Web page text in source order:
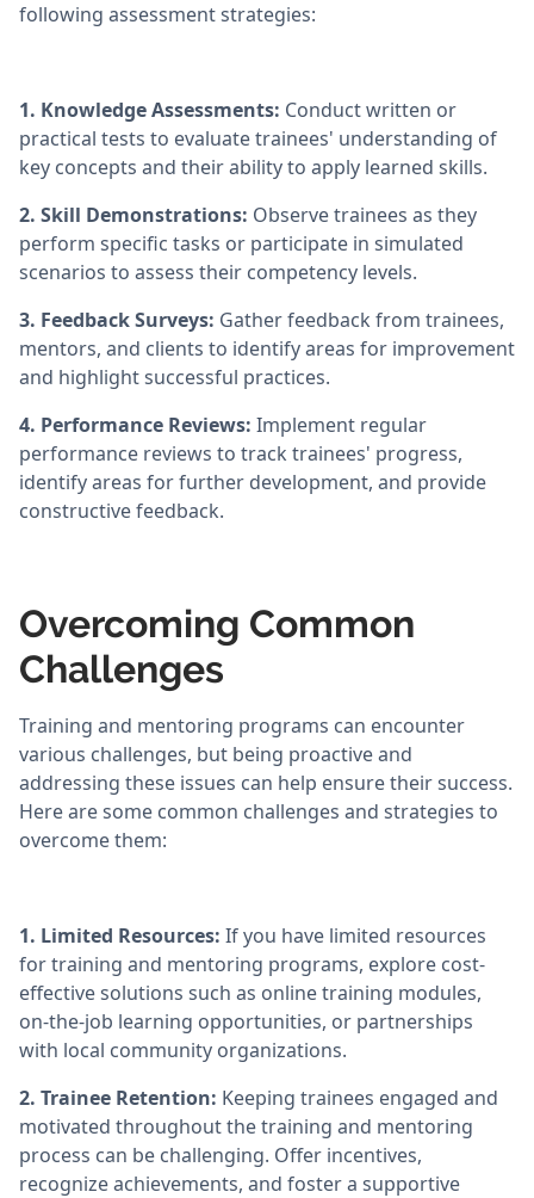
following assessment strategies:
1. Knowledge Assessments: Conduct written or
practical tests to evaluate trainees' understanding of
key concepts and their ability to apply learned skills.
2. Skill Demonstrations: Observe trainees as they
perform specific tasks or participate in simulated
scenarios to assess their competency levels.
3. Feedback Surveys: Gather feedback from trainees,
mentors, and clients to identify areas for improvement
and highlight successful practices.
4. Performance Reviews: Implement regular
performance reviews to track trainees' progress,
identify areas for further development, and provide
constructive feedback.
Overcoming Common
Challenges
Training and mentoring programs can encounter
various challenges, but being proactive and
addressing these issues can help ensure their success.
Here are some common challenges and strategies to
overcome them:
1. Limited Resources: If you have limited resources
for training and mentoring programs, explore cost-
effective solutions such as online training modules,
on-the-job learning opportunities, or partnerships
with local community organizations.
2. Trainee Retention: Keeping trainees engaged and
motivated throughout the training and mentoring
process can be challenging. Offer incentives,
recognize achievements, and foster a supportive